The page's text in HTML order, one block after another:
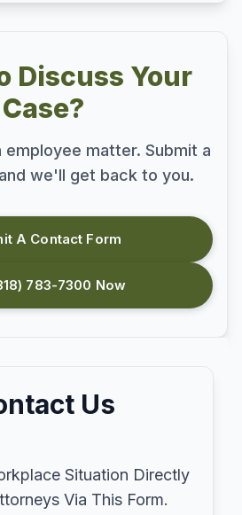
Discuss Your
Case?
employee matter. Submit a
we'll get back to you.
A Contact Form
783-7300 Now
Us
Situation Directly
Via This Form.